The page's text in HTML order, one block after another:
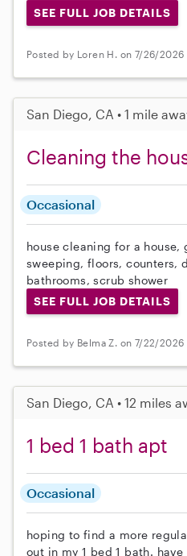
SEE FULL JOB DETAILS
Posted by Loren H. on 7/26/2026
San Diego, CA • 1 mile
Cleaning the
Occasional
house cleaning for a house,
sweeping, floors, counters,
bathrooms, scrub shower
SEE FULL JOB DETAILS
Posted by Belma Z. on 7/22/2026
San Diego, CA • 12 miles
1 bed 1 bath apt
Occasional
hoping to find a more
out in my 1 bed 1 bath.